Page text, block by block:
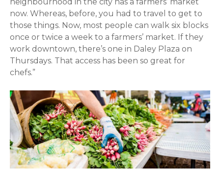
now. Whereas, before, you had to travel to get to
those things. Now, most people can walk six blocks
once or twice a week to a farmers’ market. If they
work downtown, there’s one in Daley Plaza on
Thursdays. That access has been so great for
chefs.”